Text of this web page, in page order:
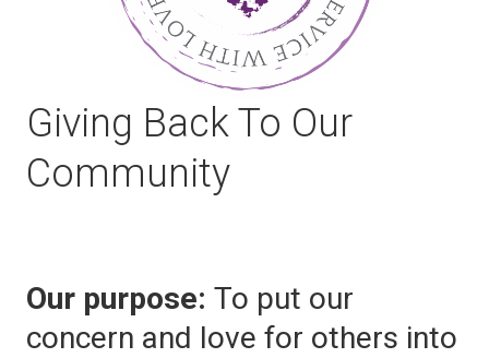
Giving Back To Our
Community
Our purpose: To put our
concern and love for others into